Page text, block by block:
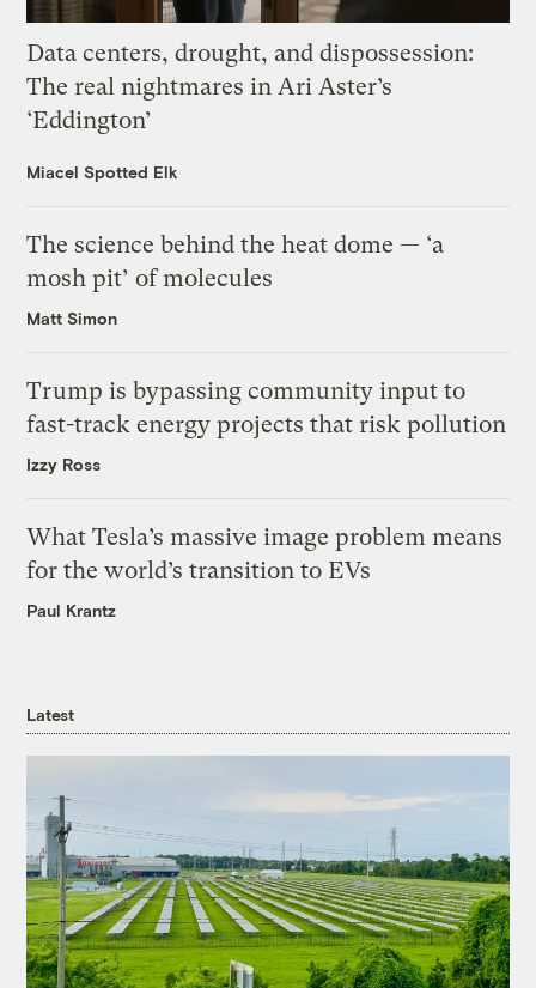
Data centers, drought, and dispossession:
The real nightmares in Ari Aster’s
‘Eddington’
Miacel Spotted Elk
The science behind the heat dome — ‘a
mosh pit’ of molecules
Matt Simon
Trump is bypassing community input to
fast-track energy projects that risk pollution
Izzy Ross
What Tesla’s massive image problem means
for the world’s transition to EVs
Paul Krantz
Latest